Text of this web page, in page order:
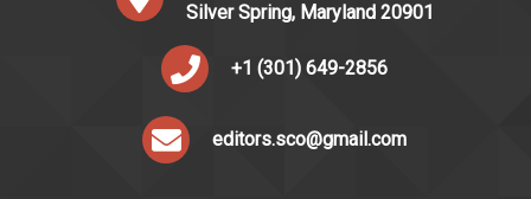
Silver Spring, Maryland 20901
+1 (301) 649-2856
editors.sco@gmail.com